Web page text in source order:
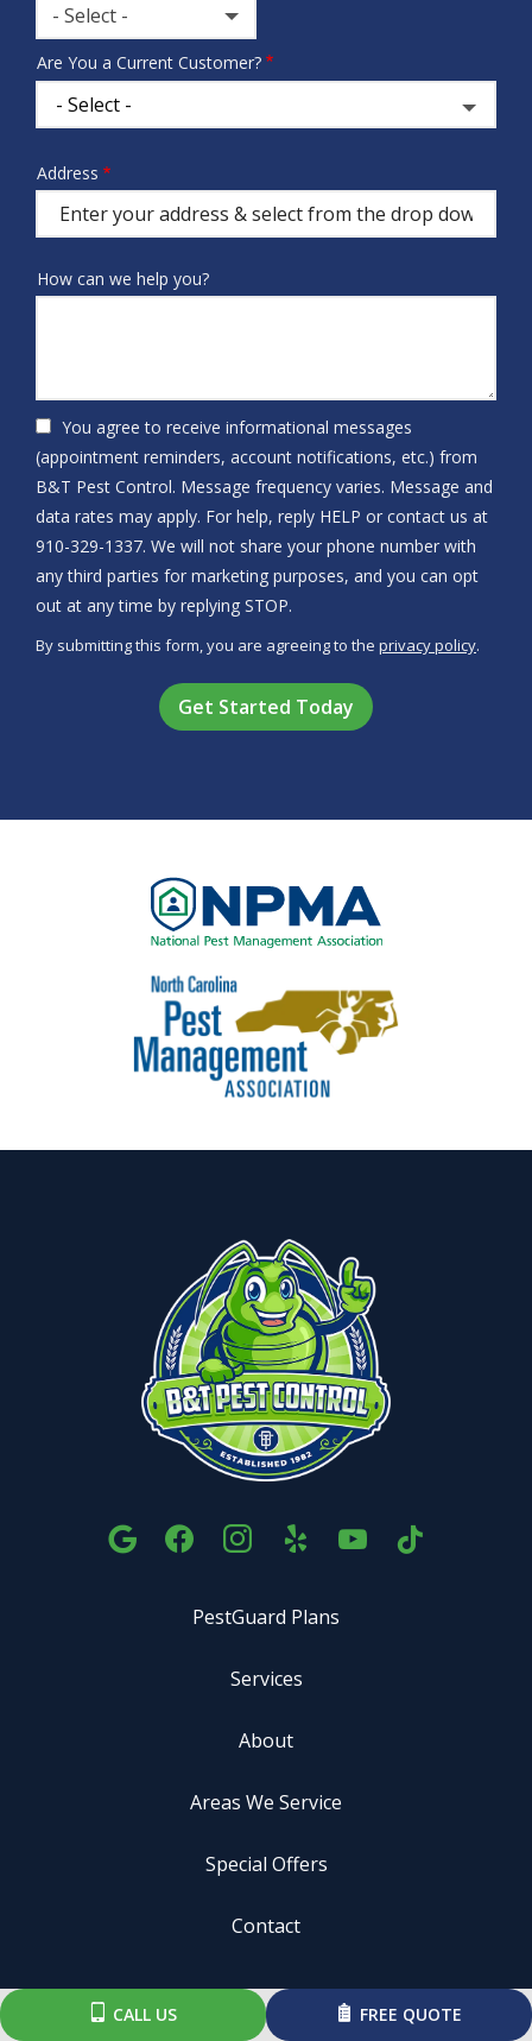
Where
did
you
hear
us?
- Select -
Are You a Current Customer?
Address
(autocomplete)
Address
How can we help you?
You agree to receive informational messages
(appointment reminders, account notifications, etc.) from
B&T Pest Control. Message frequency varies. Message and
data rates may apply. For help, reply HELP or contact us at
910-329-1337. We will not share your phone number with
any third parties for marketing purposes, and you can opt
out at any time by replying STOP.
-
Policy
By submitting this form, you are agreeing to the privacy policy.
Image
Image
PestGuard Plans
Services
About
Areas We Service
Special Offers
Contact
ADDRESS
CALL US FREE QUOTE